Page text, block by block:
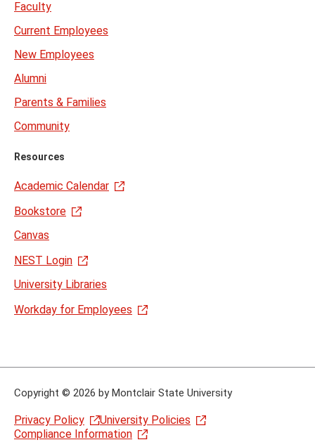
Faculty
Current Employees
New Employees
Alumni
Parents & Families
Community
Resources
Academic Calendar
Bookstore
Canvas
NEST Login
University Libraries
Workday for Employees
Copyright © 2026 by Montclair State University
Privacy Policy
University Policies
Compliance Information